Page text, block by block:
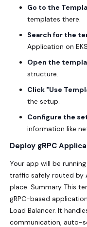
Go to the
templates there.
Search for the
Application on
Open the
structure.
Click "Use
the setup.
Configure the
information like
Deploy gRPC
Your app will be
traffic safely routed by
place. Summary This
gRPC-based
Load Balancer. It
communication, auto-